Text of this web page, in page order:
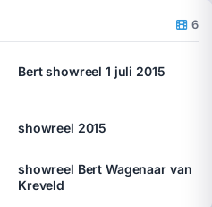
situations, he also creates
events or congresses that
is his favourite type of act.
6
Bert showreel 1 juli 2015
showreel 2015
showreel Bert Wagenaar van
Kreveld